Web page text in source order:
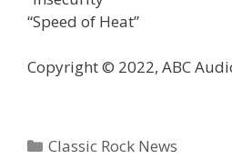
“Speed of Heat”
Copyright © 2022, ABC
Categories
Classic Rock News